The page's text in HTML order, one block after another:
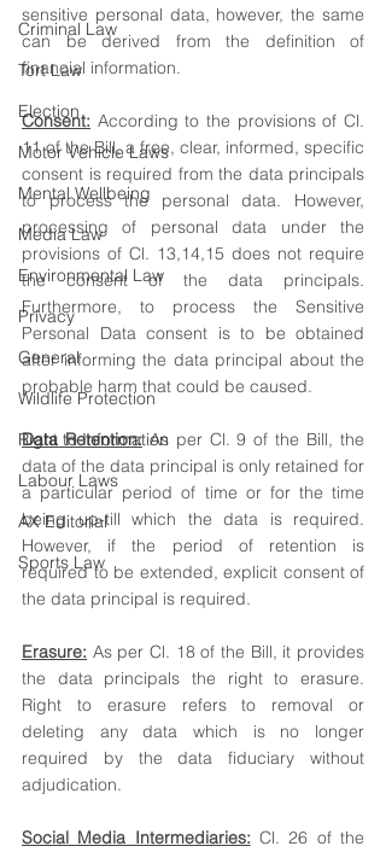
Criminal Law
Tort Law
Election
Motor Vehicle Laws
Mental Wellbeing
Media Law
Environmental Law
Privacy
General
Wildlife Protection
Right to Information
Labour Laws
AX Editorial
Sports Law
sensitive personal data, however, the same
can be derived from the definition of
financial information.
Consent: According to the provisions of Cl.
11 of the Bill, a free, clear, informed, specific
consent is required from the data principals
to process the personal data. However,
processing of personal data under the
provisions of Cl. 13,14,15 does not require
the consent of the data principals.
Furthermore, to process the Sensitive
Personal Data consent is to be obtained
after informing the data principal about the
probable harm that could be caused.
Data Retention: As per Cl. 9 of the Bill, the
data of the data principal is only retained for
a particular period of time or for the time
being up-till which the data is required.
However, if the period of retention is
required to be extended, explicit consent of
the data principal is required.
Erasure: As per Cl. 18 of the Bill, it provides
the data principals the right to erasure.
Right to erasure refers to removal or
deleting any data which is no longer
required by the data fiduciary without
adjudication.
Social Media Intermediaries: Cl. 26 of the